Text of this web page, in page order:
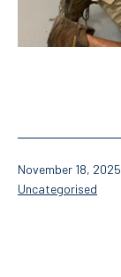
Published
November 18, 2025
Categorised
Uncategorised